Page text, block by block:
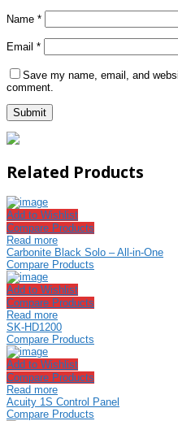
Name *
Email *
Save my name, email, and
comment.
Related Products
Add to Wishlist
Compare Products
Read more
Carbonite Black Solo – All-in-One
Compare Products
Add to Wishlist
Compare Products
Read more
SK-HD1200
Compare Products
Add to Wishlist
Compare Products
Read more
Acuity 1S Control Panel
Compare Products